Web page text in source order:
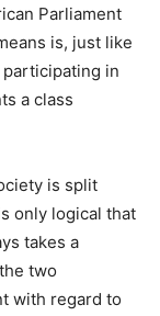
Parliament
is, just like
in
a class
is split
only logical that
takes a
two
with regard to